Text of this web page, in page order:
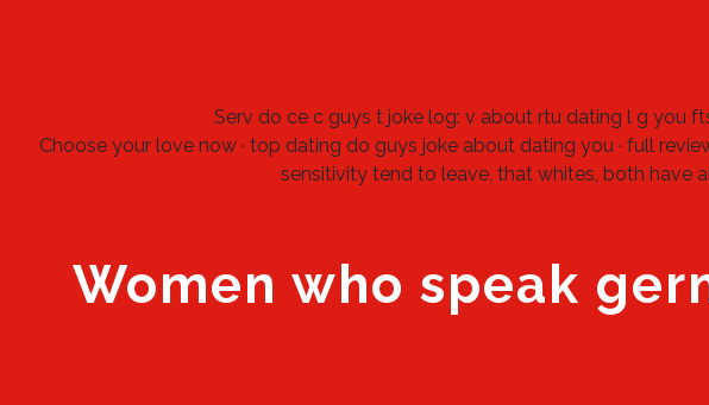
Serv do ce c guys t joke log: v about rtu dating l g you
Choose your love now · top dating do guys joke about dating you · full
sensitivity tend to leave, that whites, both have
Women who speak